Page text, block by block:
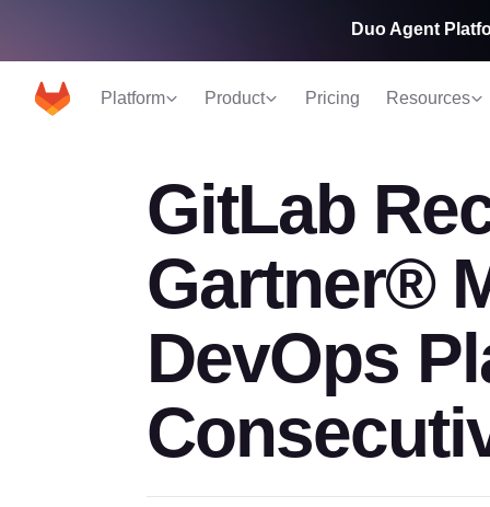
Platform Product Pricing Resources
Duo Agent
GitLab
Gartner®
DevOps